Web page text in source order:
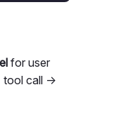
for user
tool call →